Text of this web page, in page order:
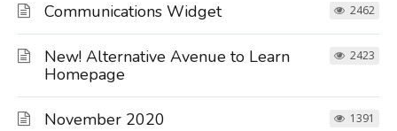
Communications Widget 2462
New! Alternative Avenue to Learn
Homepage
2423
November 2020 1391